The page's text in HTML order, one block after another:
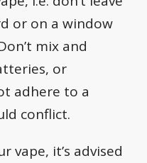
or on a window
mix and
or
adhere to a
conflict.
vape, it’s advised